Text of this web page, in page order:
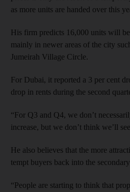
as more units are handed over this
His firm predicts 16,000 units will
mainly in newer areas of the city
Jumeirah Village Circle.
For Dubai, it reported a 3 per cent
drop in rents during the second
“For Q3 and Q4, we don’t
increase, but we don’t think we’ll
He also believes that the more
tempt buyers back into the
“People are starting to think that